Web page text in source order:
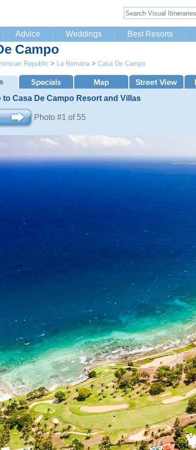
Advice Weddings Best Resorts
Campo
Republic > La Romana > Casa De Campo
to Casa De Campo Resort and Villas
Photo #1 of 55